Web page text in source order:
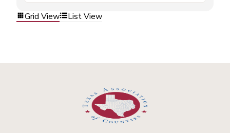
Grid View
List View